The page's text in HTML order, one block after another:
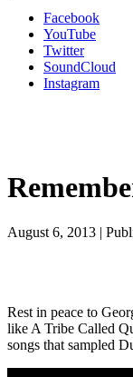
Facebook
YouTube
Twitter
SoundCloud
Instagram
August 6, 2013 |
Rest in peace to
like A Tribe Called
songs that sampled